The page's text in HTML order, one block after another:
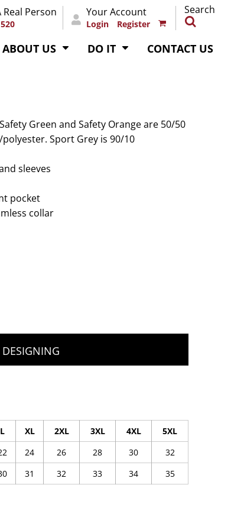
Real Person Your Account
Login Register
Search
ABOUT US DO IT CONTACT US
Green and Safety Orange are 50/50
Sport Grey is 90/10
sleeves
pocket
collar
DESIGNING
L XL 2XL 3XL 4XL
5XL
24 26 28 30
32
31 32 33 34 35